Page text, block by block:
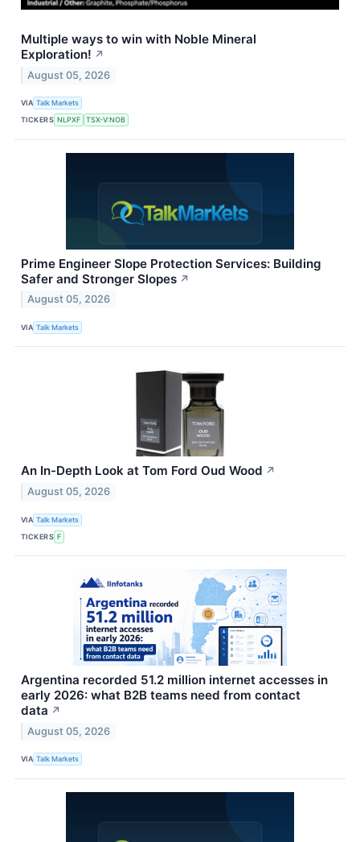
Multiple ways to win with Noble Mineral
Exploration! ↗
August 05, 2026
VIA Talk Markets
TICKERS NLPXF TSX-V:NOB
Prime Engineer Slope Protection Services: Building
Safer and Stronger Slopes ↗
August 05, 2026
VIA Talk Markets
An In-Depth Look at Tom Ford Oud Wood ↗
August 05, 2026
VIA Talk Markets
TICKERS F
Argentina recorded 51.2 million internet accesses in
early 2026: what B2B teams need from contact
data ↗
August 05, 2026
VIA Talk Markets